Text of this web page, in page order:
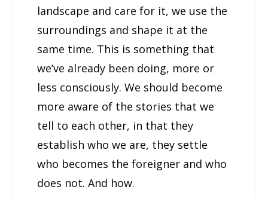
landscape and care for it, we use the
surroundings and shape it at the
same time. This is something that
we’ve already been doing, more or
less consciously. We should become
more aware of the stories that we
tell to each other, in that they
establish who we are, they settle
who becomes the foreigner and who
does not. And how.